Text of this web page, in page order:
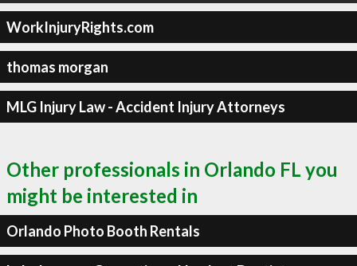
WorkInjuryRights.com
thomas morgan
MLG Injury Law - Accident Injury Attorneys
Other professionals in Orlando FL you
might be interested in
Orlando Photo Booth Rentals